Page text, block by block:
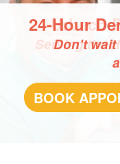
24-Hour
Don't
BOOK
We
BOOK